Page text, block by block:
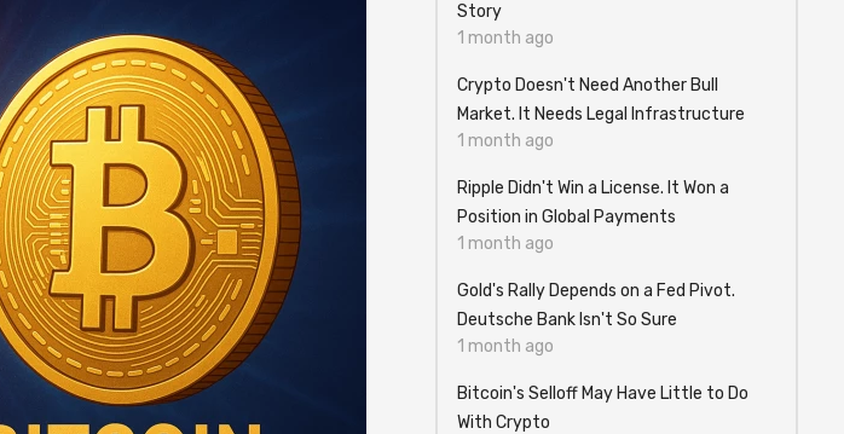
Story
1 month ago
Crypto Doesn't Need Another Bull
Market. It Needs Legal Infrastructure
1 month ago
Ripple Didn't Win a License. It Won a
Position in Global Payments
1 month ago
Gold's Rally Depends on a Fed Pivot.
Deutsche Bank Isn't So Sure
1 month ago
Bitcoin's Selloff May Have Little to Do
With Crypto